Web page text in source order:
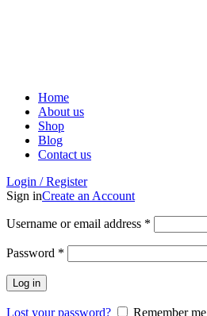
Home
About us
Shop
Blog
Contact us
Login / Register
Sign inCreate an Account
Username or email address *
Password *
Log in
Lost your password?
Remember me